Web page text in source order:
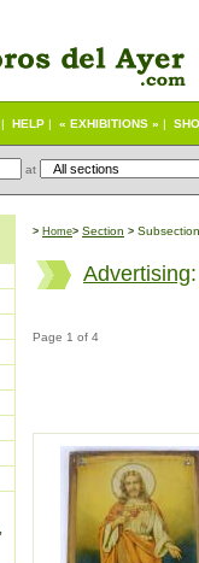
| HELP | « EXHIBITIONS » |
at
> Home> Section > Subsection
Advertising
Page 1 of 4